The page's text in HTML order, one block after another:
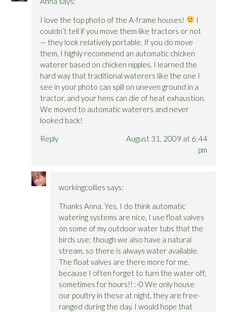
I love the top photo of the A-frame houses!
I
couldn’t tell if you move them like tractors or not
— they look relatively portable. If you do move
them, I highly recommend an automatic chicken
waterer based on chicken nipples. I learned the
hard way that traditional waterers like the one I
see in your photo can spill on uneven ground in a
tractor, and your hens can die of heat exhaustion.
We moved to automatic waterers and never
looked back!
Reply
August 31, 2009 at 6:44
pm
workingcollies says:
Thanks Anna. Yes, I do think automatic
watering systems are nice, I use float valves
on some of my outdoor water tubs that the
birds use; though we also have a natural
stream, so there is always water available.
The float valves are there more for me,
because I often forget to turn the water off,
sometimes for hours!! :-0 We only house
our poultry in these at night, they are free-
ranged during the day. I would hope that